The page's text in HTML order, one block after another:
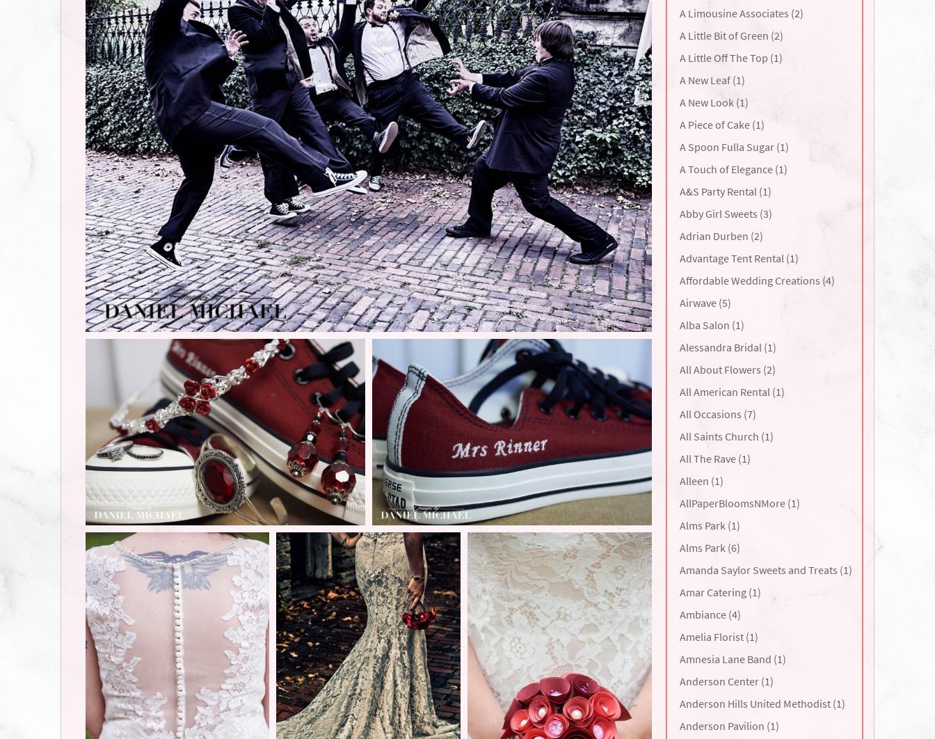
A Limousine Associates (2)
A Little Bit of Green (2)
A Little Off The Top (1)
A New Leaf (1)
A New Look (1)
A Piece of Cake (1)
A Spoon Fulla Sugar (1)
A Touch of Elegance (1)
A&S Party Rental (1)
Abby Girl Sweets (3)
Adrian Durben (2)
Advantage Tent Rental (1)
Affordable Wedding Creations (4)
Airwave (5)
Alba Salon (1)
Alessandra Bridal (1)
All About Flowers (2)
All American Rental (1)
All Occasions (7)
All Saints Church (1)
All The Rave (1)
Alleen (1)
AllPaperBloomsNMore (1)
Alms Park (1)
Alms Park (6)
Amanda Saylor Sweets and Treats (1)
Amar Catering (1)
Ambiance (4)
Amelia Florist (1)
Amnesia Lane Band (1)
Anderson Center (1)
Anderson Hills United Methodist (1)
Anderson Pavilion (1)